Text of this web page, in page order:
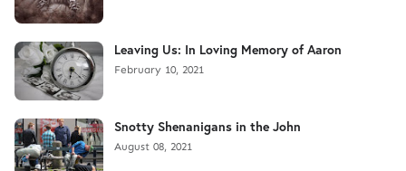
Leaving Us: In Loving Memory of Aaron
February 10, 2021
Snotty Shenanigans in the John
August 08, 2021